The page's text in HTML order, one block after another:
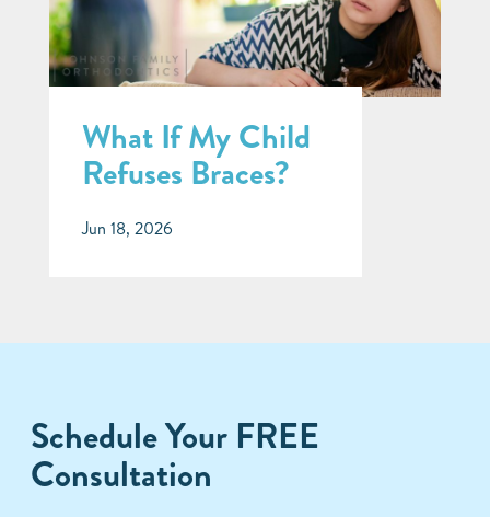
What If My Child
Refuses Braces?
Jun 18, 2026
Schedule Your FREE
Consultation